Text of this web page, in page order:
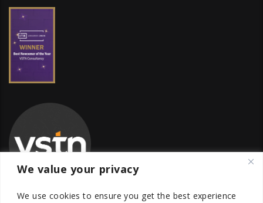
We value your privacy
We use cookies to ensure you get the best experience